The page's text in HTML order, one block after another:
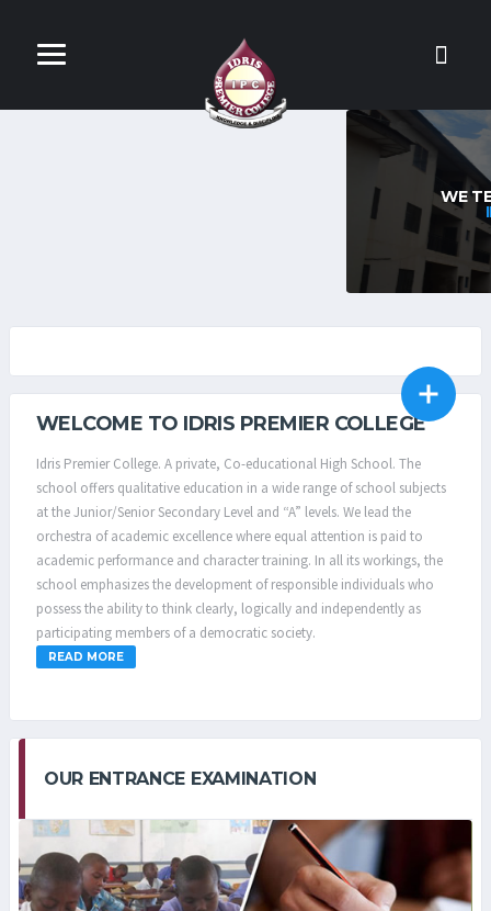
WE TEACH OUR STUDENTS TO THINK
WELCOME TO IDRIS PREMIER COLLEGE
Idris Premier College. A private, Co-educational High School. The
school offers qualitative education in a wide range of school subjects
at the Junior/Senior Secondary Level and “A” levels. We lead the
orchestra of academic excellence where equal attention is paid to
academic performance and character training. In all its workings, the
school emphasizes the development of responsible individuals who
possess the ability to think clearly, logically and independently as
participating members of a democratic society.
READ MORE
OUR ENTRANCE EXAMINATION